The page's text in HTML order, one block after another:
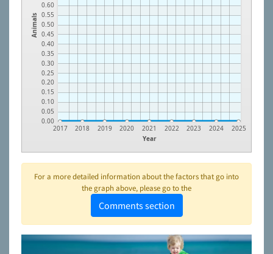
Animals
0.00
0.05
0.10
0.15
0.20
0.25
0.30
0.35
0.40
0.45
0.50
0.55
0.60
Year
2017 2018 2019 2020 2021 2022 2023 2024 2025
For a more detailed information about the factors that go into
the graph above, please go to the
Comments section